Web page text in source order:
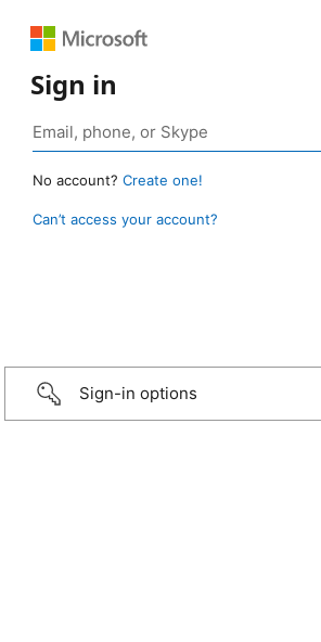
Sign in
No account? Create one!
Can’t access your account?
Sign-in options